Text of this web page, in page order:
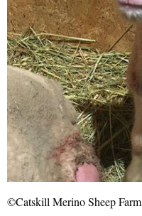
©Catskill Merino Sheep Farm